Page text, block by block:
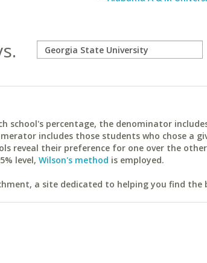
school's percentage, the denominator
includes those students who chose a
reveal their preference for one over the
level, Wilson's method is employed.
a site dedicated to helping you find the